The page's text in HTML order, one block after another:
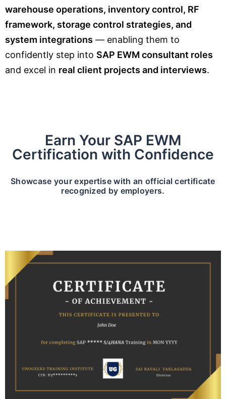
warehouse operations, inventory control, RF
framework, storage control strategies, and
system integrations — enabling them to
confidently step into SAP EWM consultant roles
and excel in real client projects and interviews.
Earn Your SAP EWM
Certification with Confidence
Showcase your expertise with an official certificate
recognized by employers.